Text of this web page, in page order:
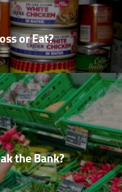
or Eat?
the Bank?